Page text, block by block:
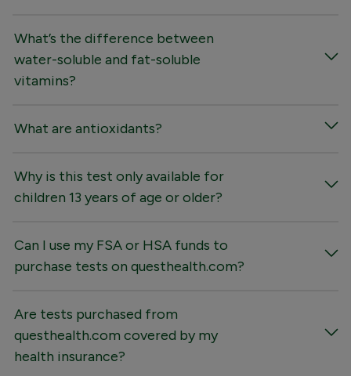
What’s the difference between
water-soluble and fat-soluble
vitamins?
What are antioxidants?
Why is this test only available for
children 13 years of age or older?
Can I use my FSA or HSA funds to
purchase tests on questhealth.com?
Are tests purchased from
questhealth.com covered by my
health insurance?